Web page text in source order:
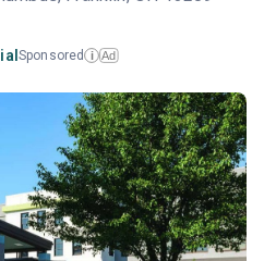
Sponsored i Ad